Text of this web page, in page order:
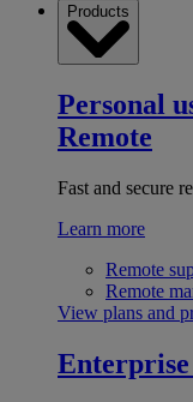
Products
Personal
Remote
Fast and secure
Learn more
Remote
Remote
View plans and
Enterprise